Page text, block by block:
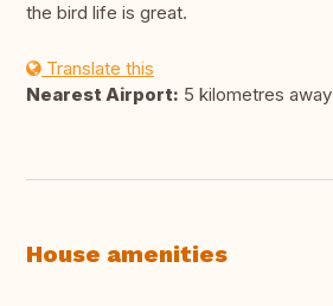
the bird life is great.
Translate this
Nearest Airport: 5 kilometres away
House amenities